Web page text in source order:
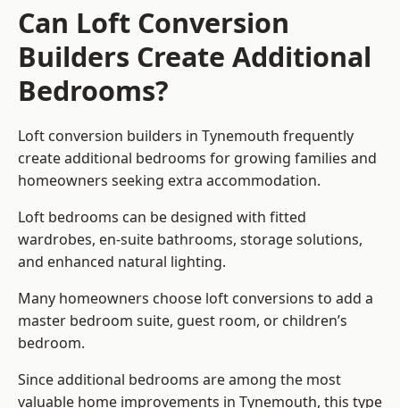
Can Loft Conversion
Builders Create Additional
Bedrooms?
Loft conversion builders in Tynemouth frequently
create additional bedrooms for growing families and
homeowners seeking extra accommodation.
Loft bedrooms can be designed with fitted
wardrobes, en-suite bathrooms, storage solutions,
and enhanced natural lighting.
Many homeowners choose loft conversions to add a
master bedroom suite, guest room, or children’s
bedroom.
Since additional bedrooms are among the most
valuable home improvements in Tynemouth, this type